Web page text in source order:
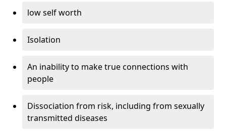
low self worth
Isolation
An inability to make true connections with
people
Dissociation from risk, including from sexually
transmitted diseases